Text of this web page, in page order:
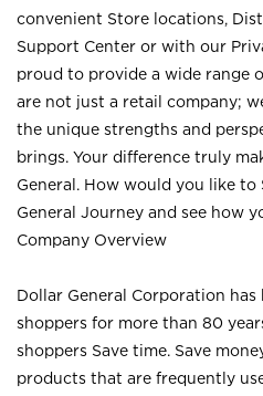
convenient Store locations,
Support Center or with our
proud to provide a wide range
are not just a retail company;
the unique strengths and
brings. Your difference truly
General. How would you like to
General Journey and see how
Company Overview
Dollar General Corporation
shoppers for more than 80
shoppers Save time. Save
products that are frequently